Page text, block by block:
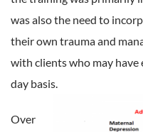
was also the need to
their own trauma and
with clients who may have
day basis.
Over